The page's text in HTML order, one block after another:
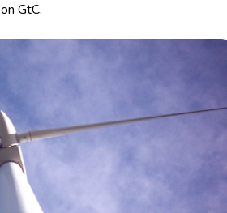
on GtC.